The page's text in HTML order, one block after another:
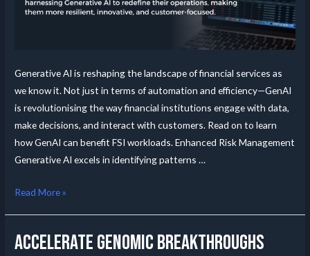
Generative AI is reshaping the landscape of financial services as
we know it. Not just in terms of automation and efficiency—GenAI
is revolutionising the way financial institutions engage with data,
make decisions, and interact with customers. Read on to learn
how GenAI can benefit FSI workloads. Enhanced Risk Management
Generative AI excels in identifying patterns …
Read More »
Accelerate Genomic Breakthroughs